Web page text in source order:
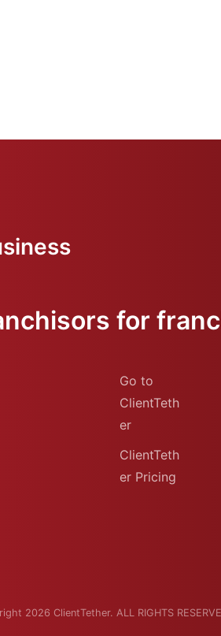
for
Go to
ClientTeth
er
ClientTeth
er Pricing
2026 ClientTether. ALL RIGHTS